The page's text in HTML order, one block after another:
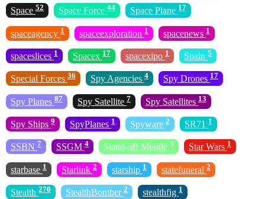
Space 52 Space Force 44 Space Plane 17
spaceagency 1 spaceexploration 1 spacenews 1
spaceslices 1 Spacex 17 spacexipo 1 Spain 5
Special Forces 36 Spy Agencies 4 Spy Drones 17
Spy Planes 87 Spy Satellite 7 Spy Satellites 13
Spy Ships 9 SpyPlanes 1 Spyware 2 SR71 1
SSBN 7 SSGM 4 Stand-off Missile 3 Star Wars 1
starbase 1 Starlink 2 starship 1 statefuneral 2
Stealth 270 StealthBomber 2 stealthfig 1